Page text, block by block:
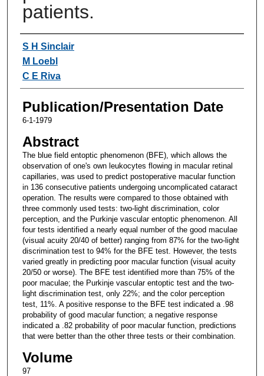
patients.
Authors
S H Sinclair
M Loebl
C E Riva
Publication/Presentation Date
6-1-1979
Abstract
The blue field entoptic phenomenon (BFE), which allows the
observation of one's own leukocytes flowing in macular retinal
capillaries, was used to predict postoperative macular function
in 136 consecutive patients undergoing uncomplicated cataract
operation. The results were compared to those obtained with
three commonly used tests: two-light discrimination, color
perception, and the Purkinje vascular entoptic phenomenon. All
four tests identified a nearly equal number of the good maculae
(visual acuity 20/40 of better) ranging from 87% for the two-light
discrimination test to 94% for the BFE test. However, the tests
varied greatly in predicting poor macular function (visual acuity
20/50 or worse). The BFE test identified more than 75% of the
poor maculae; the Purkinje vascular entoptic test and the two-
light discrimination test, only 22%; and the color perception
test, 11%. A positive response to the BFE test indicated a .98
probability of good macular function; a negative response
indicated a .82 probability of poor macular function, predictions
that were better than the other three tests or their combination.
Volume
97